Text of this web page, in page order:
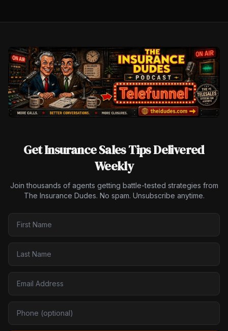
Get Insurance Sales Tips Delivered
Weekly
Join thousands of agents getting battle-tested strategies from
The Insurance Dudes. No spam. Unsubscribe anytime.